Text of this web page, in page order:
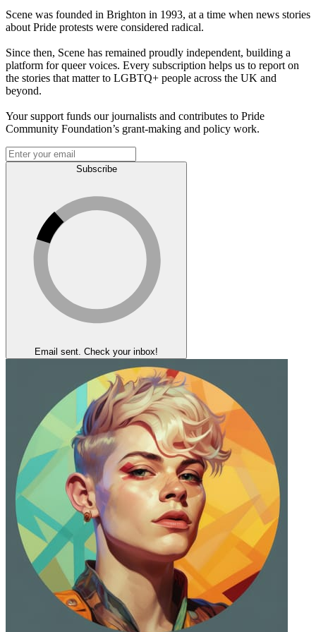
Scene was founded in Brighton in 1993, at a time when news stories
about Pride protests were considered radical.
Since then, Scene has remained proudly independent, building a
platform for queer voices. Every subscription helps us to report on
the stories that matter to LGBTQ+ people across the UK and
beyond.
Your support funds our journalists and contributes to Pride
Community Foundation’s grant-making and policy work.
Subscribe
Email sent. Check your inbox!